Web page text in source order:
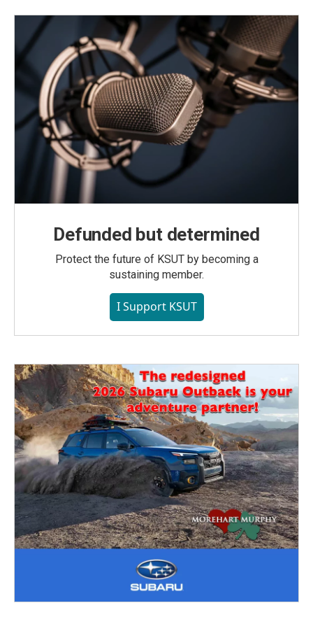
Defunded but determined
Protect the future of KSUT by becoming a
sustaining member.
I Support KSUT